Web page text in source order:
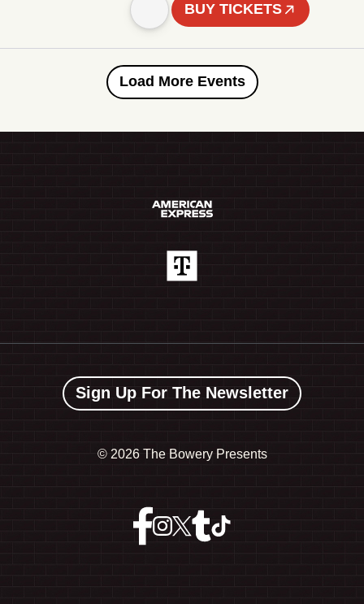
BUY TICKETS
Load More Events
Sign Up For The Newsletter
© 2026 The Bowery Presents